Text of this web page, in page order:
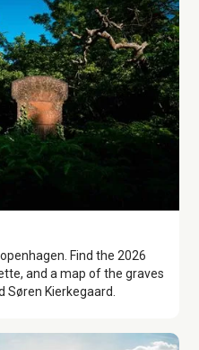
Find the 2026
and a map of the graves
Søren Kierkegaard.